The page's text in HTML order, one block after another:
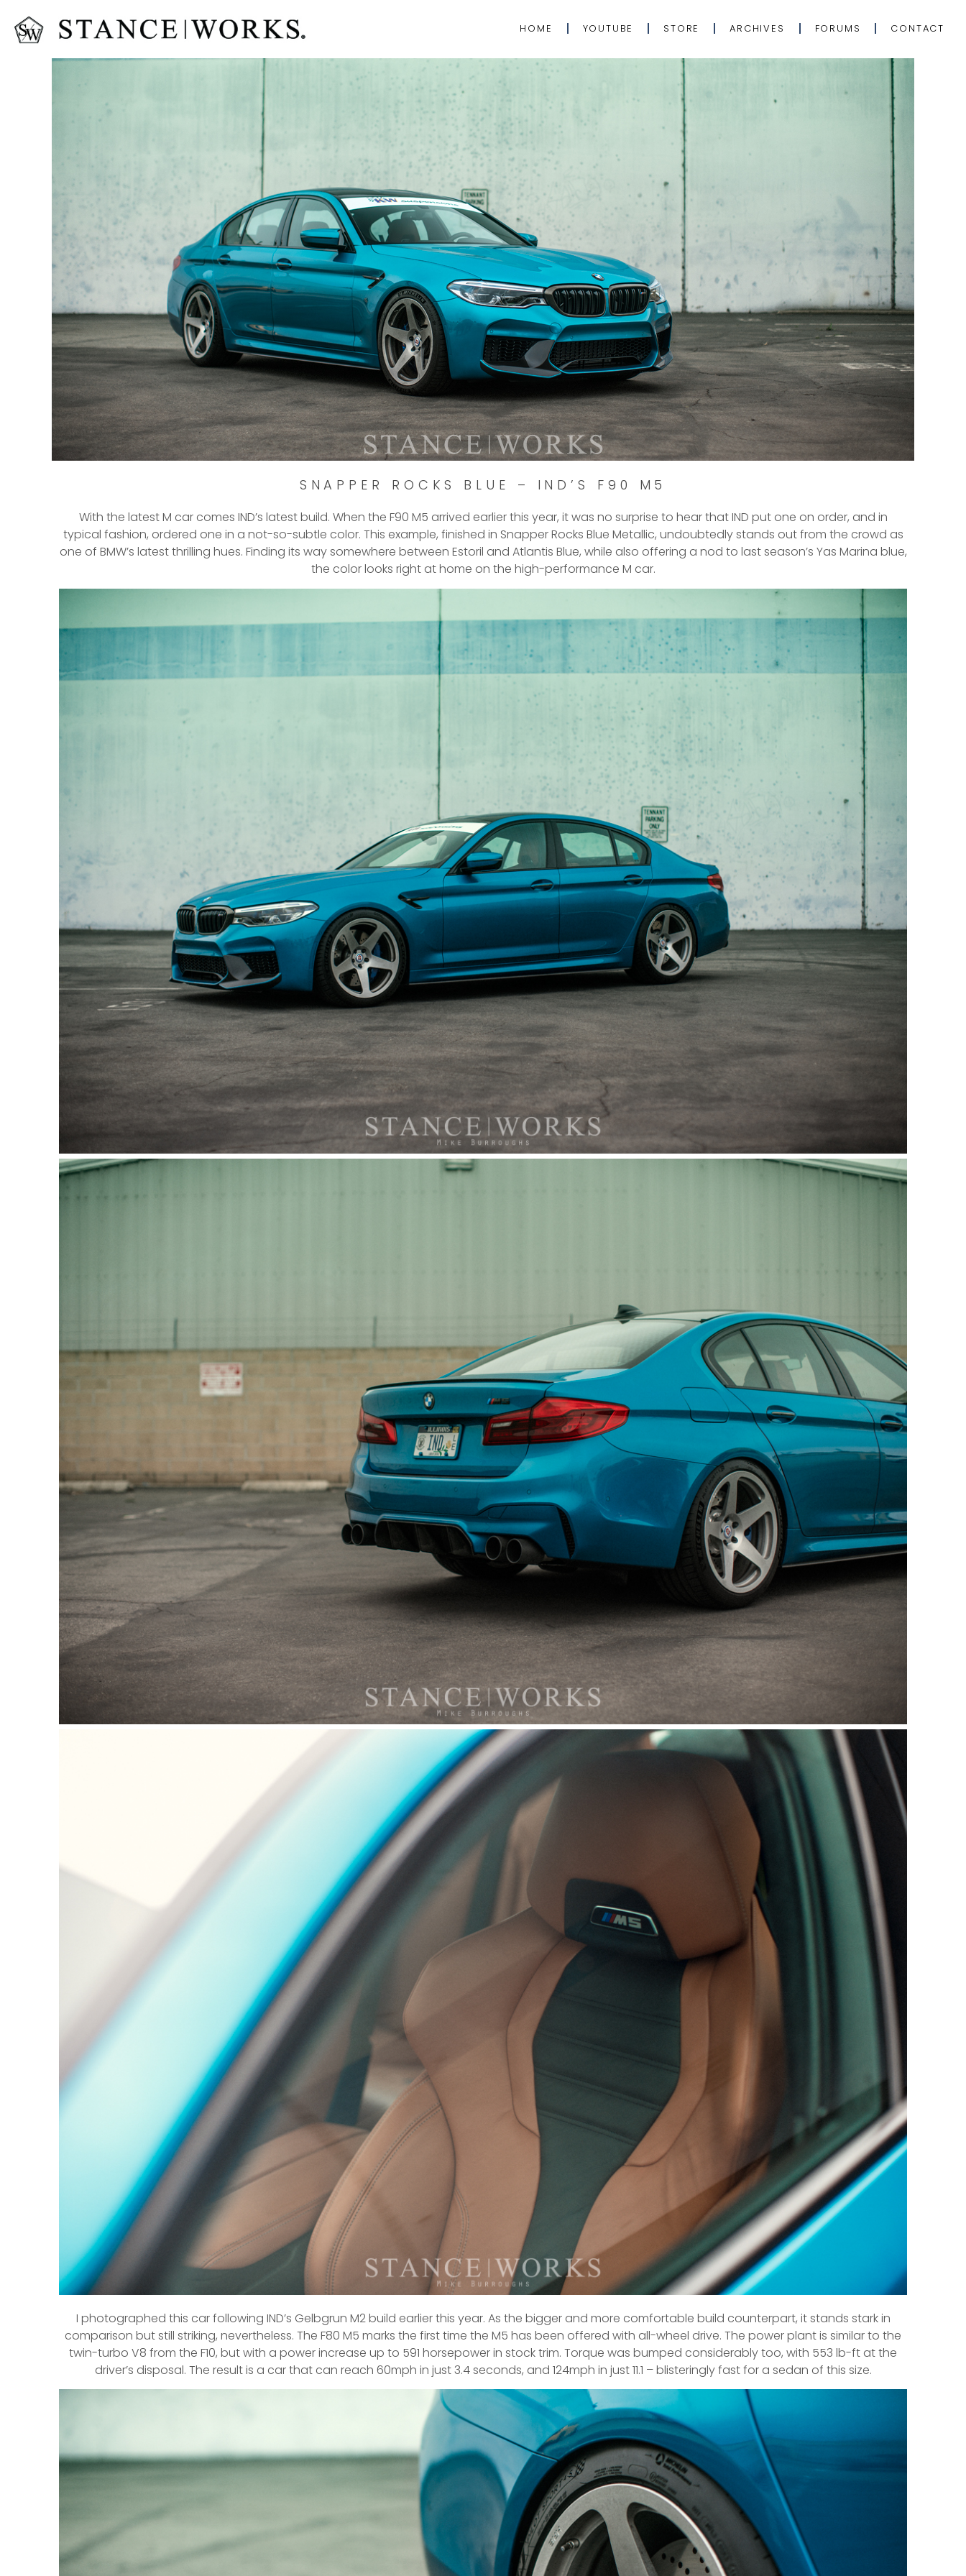
HOME YOUTUBE STORE ARCHIVES FORUMS CONTACT
SNAPPER ROCKS BLUE – IND’S F90 M5
With the latest M car comes IND’s latest build. When the F90 M5 arrived earlier this year, it was no surprise to hear that IND put one on order, and in
typical fashion, ordered one in a not-so-subtle color. This example, finished in Snapper Rocks Blue Metallic, undoubtedly stands out from the crowd as
one of BMW’s latest thrilling hues. Finding its way somewhere between Estoril and Atlantis Blue, while also offering a nod to last season’s Yas Marina blue,
the color looks right at home on the high-performance M car.
I photographed this car following IND’s Gelbgrun M2 build earlier this year. As the bigger and more comfortable build counterpart, it stands stark in
comparison but still striking, nevertheless. The F80 M5 marks the first time the M5 has been offered with all-wheel drive. The power plant is similar to the
twin-turbo V8 from the F10, but with a power increase up to 591 horsepower in stock trim. Torque was bumped considerably too, with 553 lb-ft at the
driver’s disposal. The result is a car that can reach 60mph in just 3.4 seconds, and 124mph in just 11.1 – blisteringly fast for a sedan of this size.